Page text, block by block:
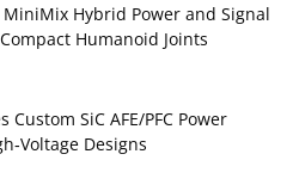
Hybrid Power and Signal
Humanoid Joints
Custom SiC AFE/PFC Power
Designs